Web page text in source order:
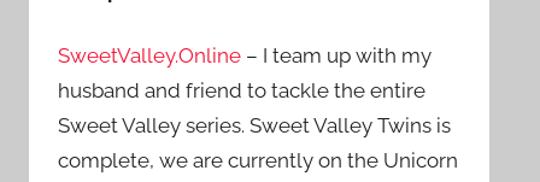
SweetValley.Online – I team up with my
husband and friend to tackle the entire
Sweet Valley series. Sweet Valley Twins is
complete, we are currently on the Unicorn